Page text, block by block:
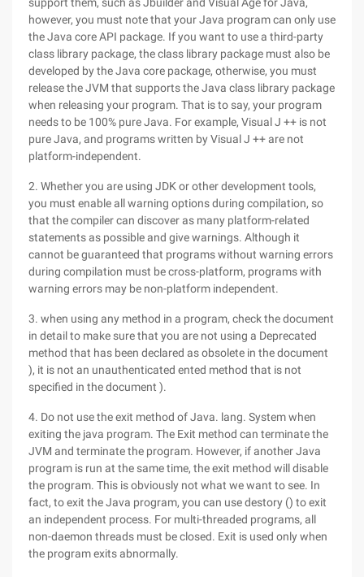
however, you must note that your Java program can only use
the Java core API package. If you want to use a third-party
class library package, the class library package must also be
developed by the Java core package, otherwise, you must
release the JVM that supports the Java class library package
when releasing your program. That is to say, your program
needs to be 100% pure Java. For example, Visual J ++ is not
pure Java, and programs written by Visual J ++ are not
platform-independent.
2. Whether you are using JDK or other development tools,
you must enable all warning options during compilation, so
that the compiler can discover as many platform-related
statements as possible and give warnings. Although it
cannot be guaranteed that programs without warning errors
during compilation must be cross-platform, programs with
warning errors may be non-platform independent.
3. when using any method in a program, check the document
in detail to make sure that you are not using a Deprecated
method that has been declared as obsolete in the document
), it is not an unauthenticated ented method that is not
specified in the document ).
4. Do not use the exit method of Java. lang. System when
exiting the java program. The Exit method can terminate the
JVM and terminate the program. However, if another Java
program is run at the same time, the exit method will disable
the program. This is obviously not what we want to see. In
fact, to exit the Java program, you can use destory () to exit
an independent process. For multi-threaded programs, all
non-daemon threads must be closed. Exit is used only when
the program exits abnormally.